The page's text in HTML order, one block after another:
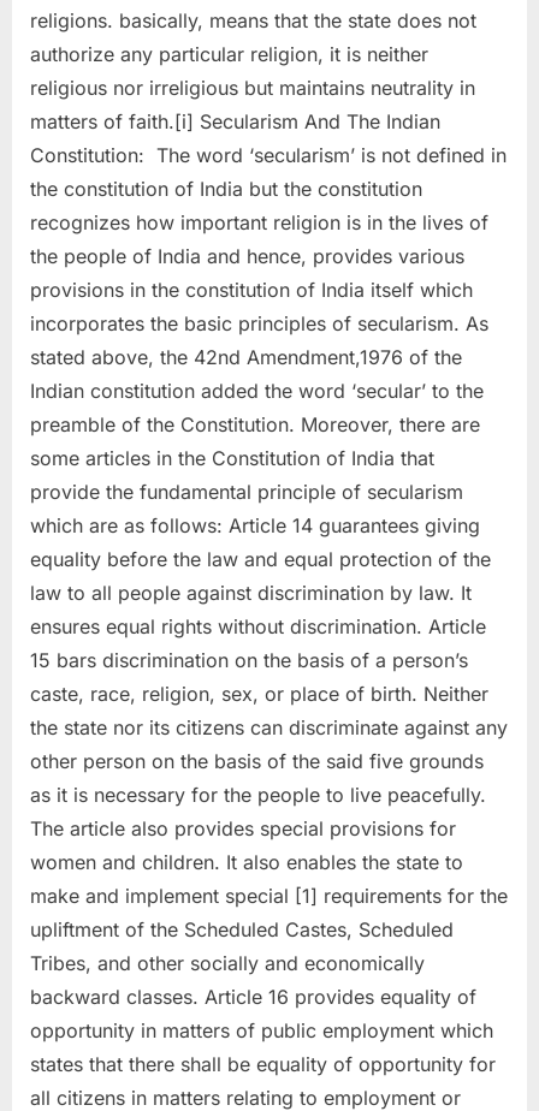
religions. basically, means that the state does not
authorize any particular religion, it is neither
religious nor irreligious but maintains neutrality in
matters of faith.[i] Secularism And The Indian
Constitution: The word ‘secularism’ is not defined in
the constitution of India but the constitution
recognizes how important religion is in the lives of
the people of India and hence, provides various
provisions in the constitution of India itself which
incorporates the basic principles of secularism. As
stated above, the 42nd Amendment,1976 of the
Indian constitution added the word ‘secular’ to the
preamble of the Constitution. Moreover, there are
some articles in the Constitution of India that
provide the fundamental principle of secularism
which are as follows: Article 14 guarantees giving
equality before the law and equal protection of the
law to all people against discrimination by law. It
ensures equal rights without discrimination. Article
15 bars discrimination on the basis of a person’s
caste, race, religion, sex, or place of birth. Neither
the state nor its citizens can discriminate against any
other person on the basis of the said five grounds
as it is necessary for the people to live peacefully.
The article also provides special provisions for
women and children. It also enables the state to
make and implement special [1] requirements for the
upliftment of the Scheduled Castes, Scheduled
Tribes, and other socially and economically
backward classes. Article 16 provides equality of
opportunity in matters of public employment which
states that there shall be equality of opportunity for
all citizens in matters relating to employment or